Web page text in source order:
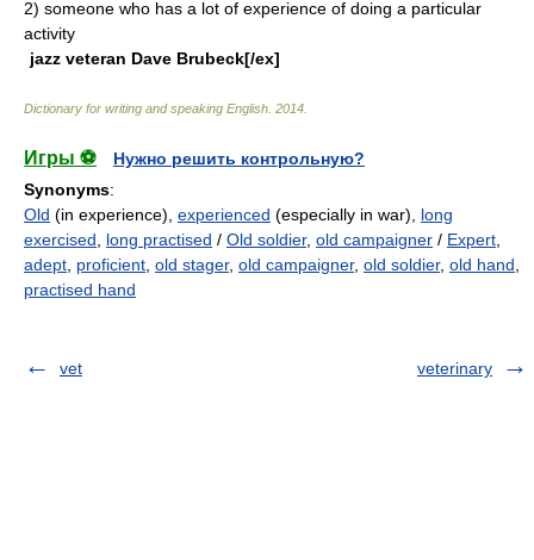
2) someone who has a lot of experience of doing a particular
activity
jazz veteran Dave Brubeck[/ex]
Dictionary for writing and speaking English 2014
Игры ⚽
Нужно решить контрольную?
Synonyms:
Old (in experience), experienced (especially in war), long
exercised
long practised / Old soldier, old campaigner / Expert
adept proficient old stager, old campaigner, old soldier, old hand
practised hand
vet veterinary